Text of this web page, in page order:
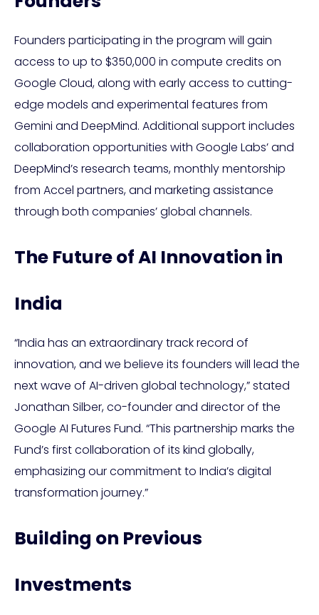
Founders participating in the program will gain
access to up to $350,000 in compute credits on
Google Cloud, along with early access to cutting-
edge models and experimental features from
Gemini and DeepMind. Additional support includes
collaboration opportunities with Google Labs’ and
DeepMind’s research teams, monthly mentorship
from Accel partners, and marketing assistance
through both companies’ global channels.
The Future of AI Innovation in
India
“India has an extraordinary track record of
innovation, and we believe its founders will lead the
next wave of AI-driven global technology,” stated
Jonathan Silber, co-founder and director of the
Google AI Futures Fund. “This partnership marks the
Fund’s first collaboration of its kind globally,
emphasizing our commitment to India’s digital
transformation journey.”
Building on Previous
Investments